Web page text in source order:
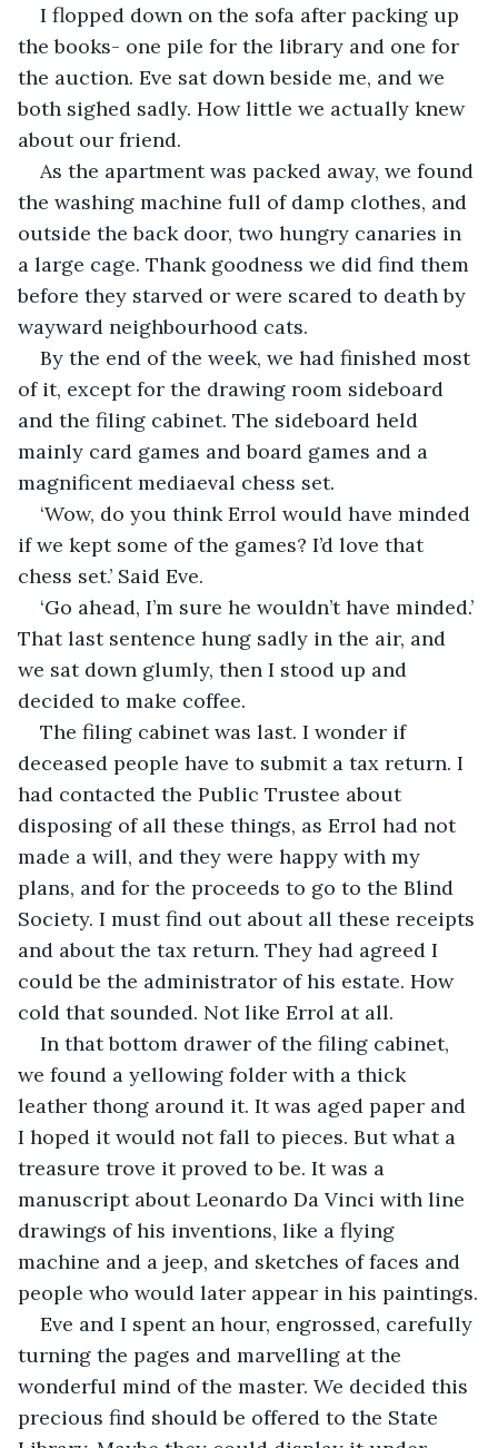
I flopped down on the sofa after packing up
the books- one pile for the library and one for
the auction. Eve sat down beside me, and we
both sighed sadly. How little we actually knew
about our friend.
As the apartment was packed away, we found
the washing machine full of damp clothes, and
outside the back door, two hungry canaries in
a large cage. Thank goodness we did find them
before they starved or were scared to death by
wayward neighbourhood cats.
By the end of the week, we had finished most
of it, except for the drawing room sideboard
and the filing cabinet. The sideboard held
mainly card games and board games and a
magnificent mediaeval chess set.
‘Wow, do you think Errol would have minded
if we kept some of the games? I’d love that
chess set.’ Said Eve.
‘Go ahead, I’m sure he wouldn’t have minded.’
That last sentence hung sadly in the air, and
we sat down glumly, then I stood up and
decided to make coffee.
The filing cabinet was last. I wonder if
deceased people have to submit a tax return. I
had contacted the Public Trustee about
disposing of all these things, as Errol had not
made a will, and they were happy with my
plans, and for the proceeds to go to the Blind
Society. I must find out about all these receipts
and about the tax return. They had agreed I
could be the administrator of his estate. How
cold that sounded. Not like Errol at all.
In that bottom drawer of the filing cabinet,
we found a yellowing folder with a thick
leather thong around it. It was aged paper and
I hoped it would not fall to pieces. But what a
treasure trove it proved to be. It was a
manuscript about Leonardo Da Vinci with line
drawings of his inventions, like a flying
machine and a jeep, and sketches of faces and
people who would later appear in his paintings.
Eve and I spent an hour, engrossed, carefully
turning the pages and marvelling at the
wonderful mind of the master. We decided this
precious find should be offered to the State